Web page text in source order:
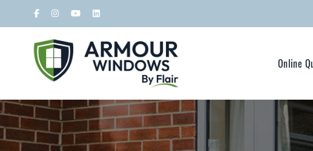
Online